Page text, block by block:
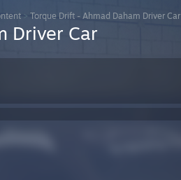
> Torque Drift - Ahmad Daham Driver Car
Driver Car